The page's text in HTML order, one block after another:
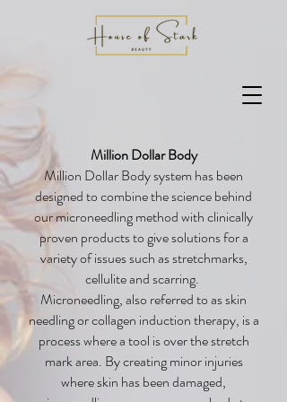
Million Dollar Body
Million Dollar Body system has been
designed to combine the science behind
our microneedling method with clinically
proven products to give solutions for a
variety of issues such as stretchmarks,
cellulite and scarring.
Microneedling, also referred to as skin
needling or collagen induction therapy, is a
process where a tool is over the stretch
mark area. By creating minor injuries
where skin has been damaged,